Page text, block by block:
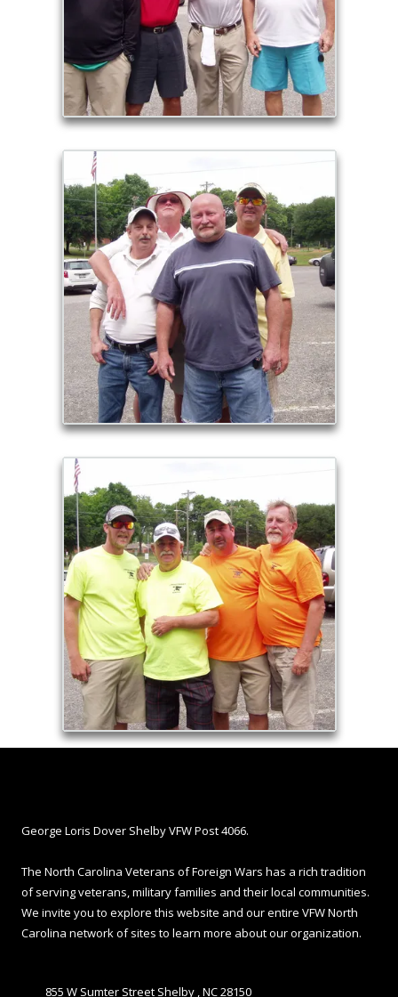
George Loris Dover Shelby VFW Post 4066.
The North Carolina Veterans of Foreign Wars has a rich tradition
of serving veterans, military families and their local communities.
We invite you to explore this website and our entire VFW North
Carolina network of sites to learn more about our organization.
855 W Sumter Street Shelby , NC 28150